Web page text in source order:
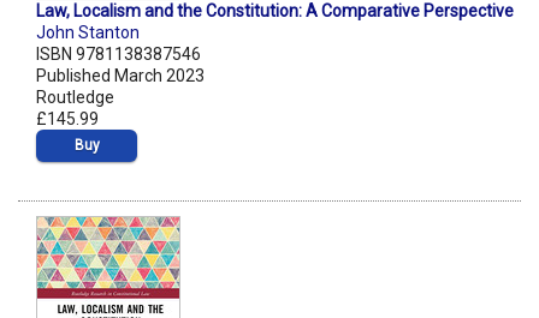
Law, Localism and the Constitution: A Comparative Perspective
John Stanton
ISBN 9781138387546
Published March 2023
Routledge
£145.99
Buy